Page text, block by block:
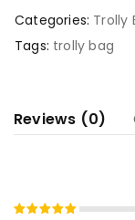
Categories: Trolly
Tags: trolly bag
Reviews (0)